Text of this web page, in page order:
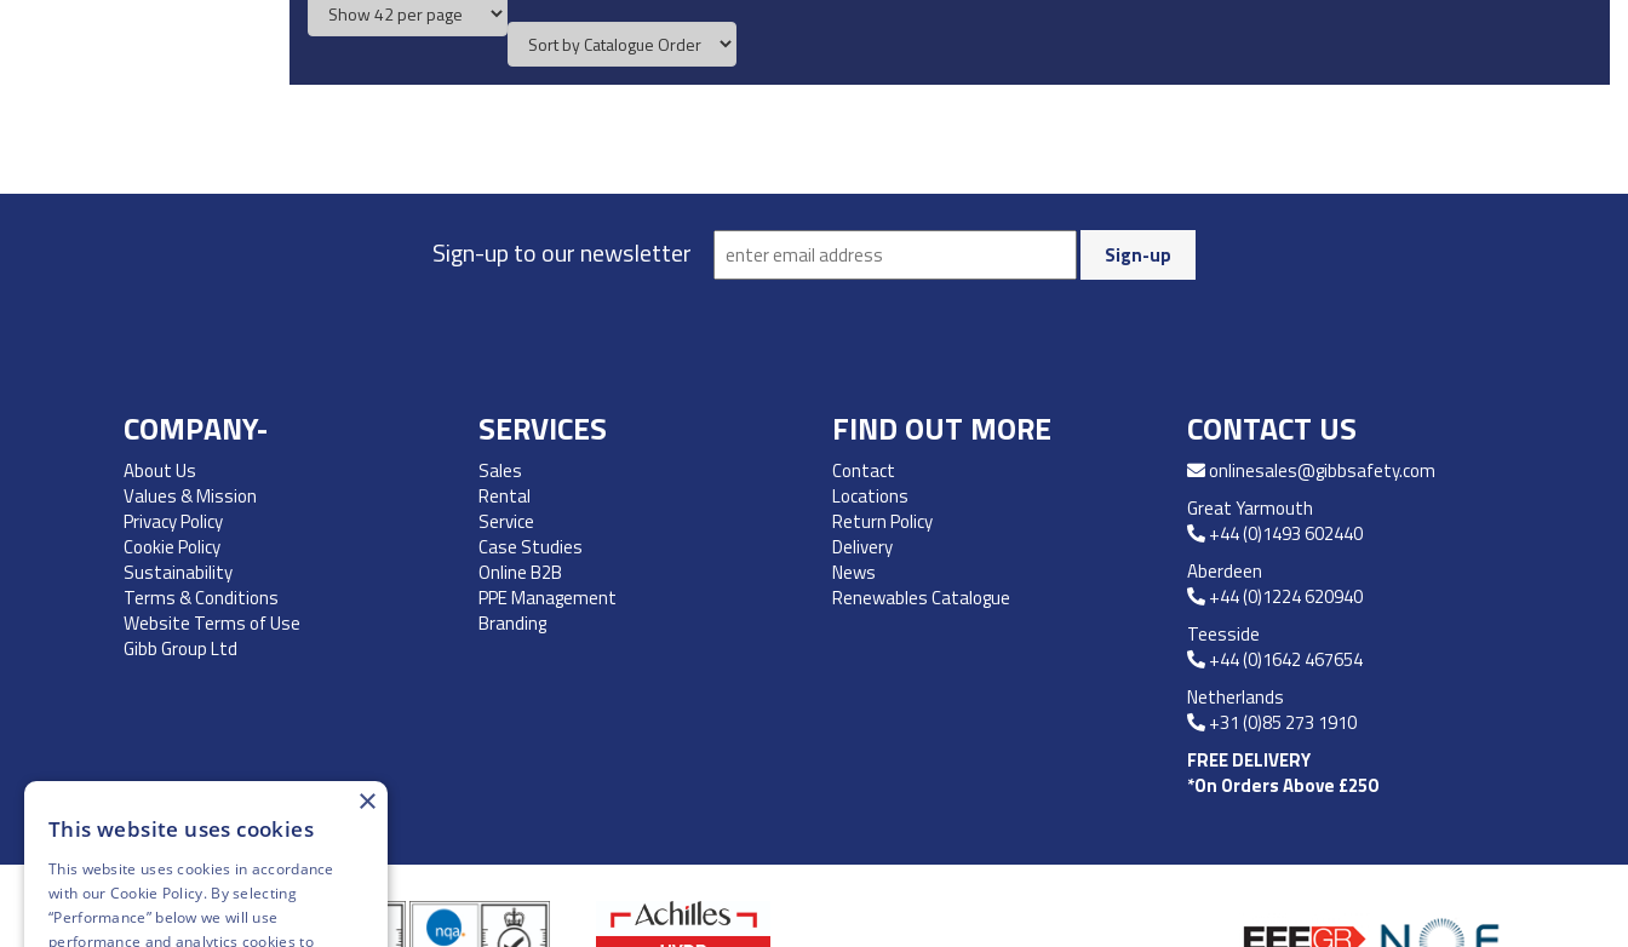
Sign-up to our newsletter
COMPANY-
About Us
Values & Mission
Privacy Policy
Cookie Policy
Sustainability
Terms & Conditions
Website Terms of Use
Gibb Group Ltd
SERVICES
Sales
Rental
Service
Case Studies
Online B2B
PPE Management
Branding
FIND OUT MORE
Contact
Locations
Return Policy
Delivery
News
Renewables Catalogue
CONTACT US
onlinesales@gibbsafety.com
Great Yarmouth
+44 (0)1493 602440
Aberdeen
+44 (0)1224 620940
Teesside
+44 (0)1642 467654
Netherlands
+31 (0)85 273 1910
FREE DELIVERY
*On Orders Above £250
×
This website uses cookies
This website uses cookies in accordance
with our Cookie Policy. By selecting
“Performance” below we will use
performance and analytics cookies to